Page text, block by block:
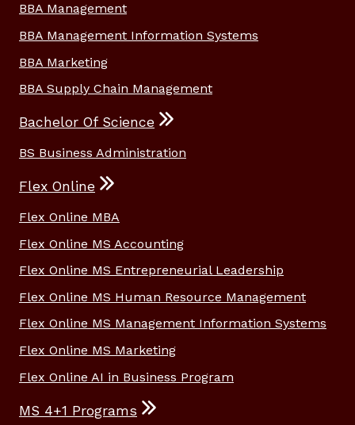
BBA Management
BBA Management Information Systems
BBA Marketing
BBA Supply Chain Management
Bachelor Of Science
BS Business Administration
Flex Online
Flex Online MBA
Flex Online MS Accounting
Flex Online MS Entrepreneurial Leadership
Flex Online MS Human Resource Management
Flex Online MS Management Information Systems
Flex Online MS Marketing
Flex Online AI in Business Program
MS 4+1 Programs